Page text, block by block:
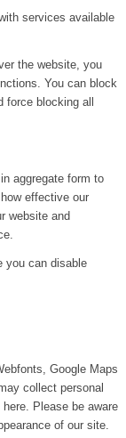
services available
the website, you
You can block
force blocking all
aggregate form to
effective our
website and
you can disable
Google Maps
collect personal
Please be aware
of our site.